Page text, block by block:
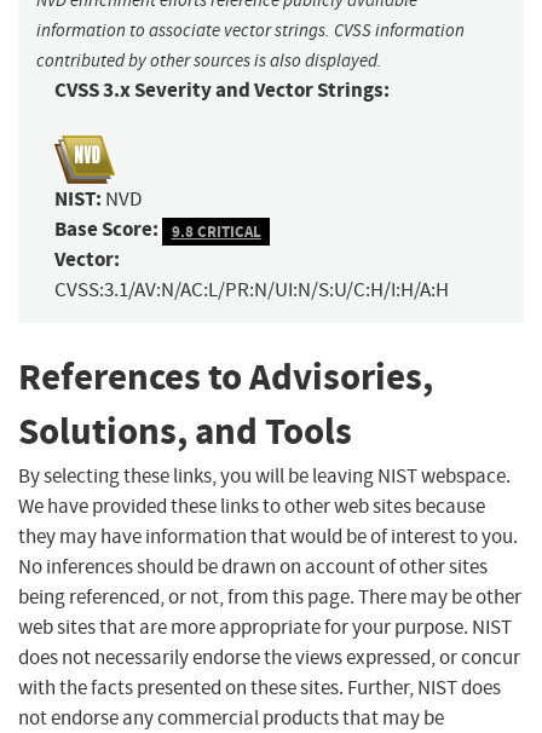
information to associate vector strings. CVSS information
contributed by other sources is also displayed.
CVSS 3.x Severity and Vector Strings:
NIST: NVD
Base Score: 9.8 CRITICAL
Vector:
CVSS:3.1/AV:N/AC:L/PR:N/UI:N/S:U/C:H/I:H/A:H
References to Advisories,
Solutions, and Tools
By selecting these links, you will be leaving NIST webspace.
We have provided these links to other web sites because
they may have information that would be of interest to you.
No inferences should be drawn on account of other sites
being referenced, or not, from this page. There may be other
web sites that are more appropriate for your purpose. NIST
does not necessarily endorse the views expressed, or concur
with the facts presented on these sites. Further, NIST does
not endorse any commercial products that may be